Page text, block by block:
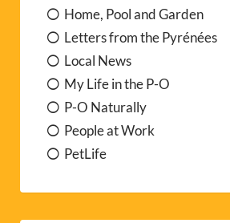
Home, Pool and Garden
Letters from the Pyrénées
Local News
My Life in the P-O
P-O Naturally
People at Work
PetLife